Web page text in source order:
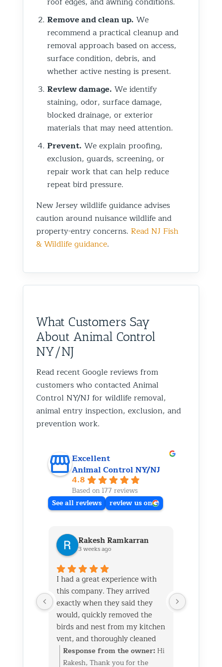
Remove and clean up. We
recommend a practical cleanup and
removal approach based on access,
surface condition, debris, and
whether active nesting is present.
Review damage. We identify
staining, odor, surface damage,
blocked drainage, or exterior
materials that may need attention.
Prevent. We explain proofing,
exclusion, guards, screening, or
repair work that can help reduce
repeat bird pressure.
New Jersey wildlife guidance advises
caution around nuisance wildlife and
property-entry concerns. Read NJ Fish
& Wildlife guidance.
What Customers Say
About Animal Control
NY/NJ
Read recent Google reviews from
customers who contacted Animal
Control NY/NJ for wildlife removal,
animal entry inspection, exclusion, and
prevention work.
Excellent
Animal Control NY/NJ
4.8
Based on 177 reviews
See all reviews
review us on
Rakesh Ramkarran
3 weeks ago
I had a great experience with
this company. They arrived
exactly when they said they
would, quickly removed the
birds and nest from my kitchen
vent, and thoroughly cleaned
everything up afterward.
They also repaired the exterior
Response from the owner: Hi
Rakesh, Thank you for the